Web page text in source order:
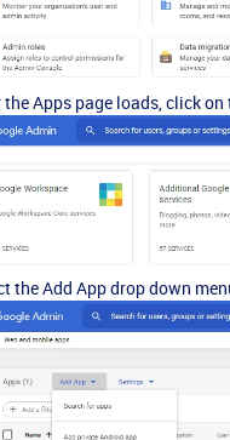
Apps page loads, click
the Add App drop down